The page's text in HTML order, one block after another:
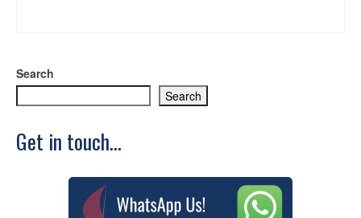
Search
Search
Get in touch...